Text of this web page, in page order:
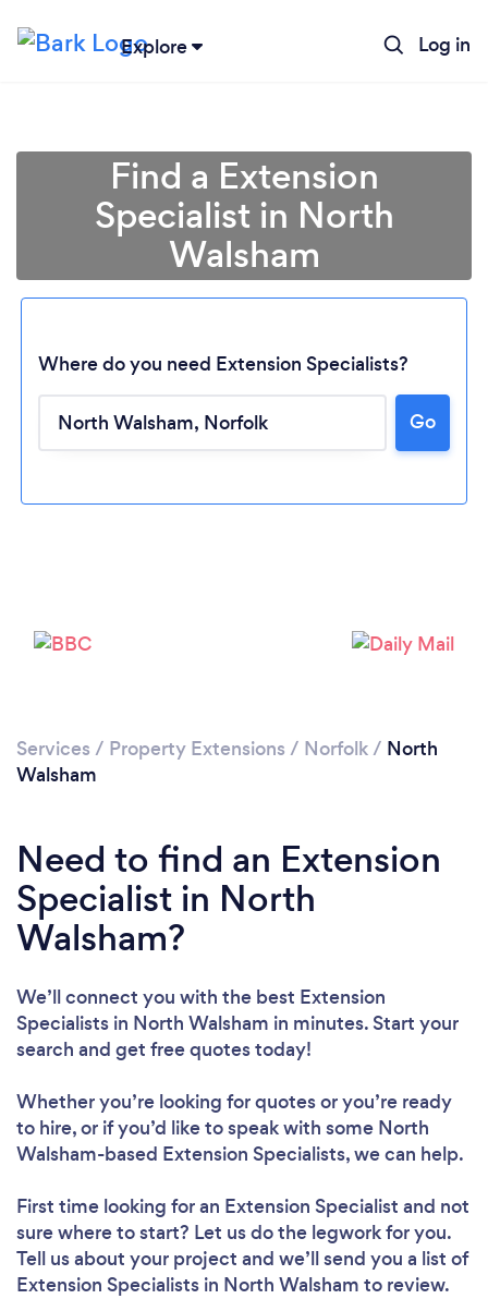
Explore Log in
Find a Extension
Specialist in North
Walsham
Where do you need Extension Specialists?
Go
Services / Property Extensions / Norfolk/ North
Walsham
Need to find an Extension
Specialist in North
Walsham?
We’ll connect you with the best Extension
Specialists in North Walsham in minutes. Start your
search and get free quotes today!
Whether you’re looking for quotes or you’re ready
to hire, or if you’d like to speak with some North
Walsham-based Extension Specialists, we can help.
First time looking for an Extension Specialist and not
sure where to start? Let us do the legwork for you.
Tell us about your project and we’ll send you a list of
Extension Specialists in North Walsham to review.